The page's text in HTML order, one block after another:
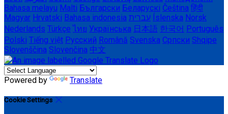
Bahasa melayu Malti Български Беларускі Čeština हिंदी
Magyar Hrvatski Bahasa indonesia עברית Íslenska Norsk
Nederlands Türkçe ไทย Українська 日本語 한국어 Português
Polski Tiếng việt Русский Română Svenska Српски Shqipe
Slovenščina Slovenčina 中文
Powered by Translate
Cookie Settings